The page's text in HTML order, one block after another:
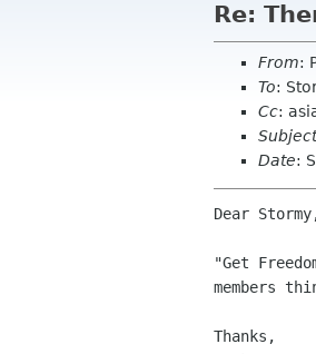
Re:
From:
To:
Cc:
Subject
Date:
Dear
"Get
members
Thanks,